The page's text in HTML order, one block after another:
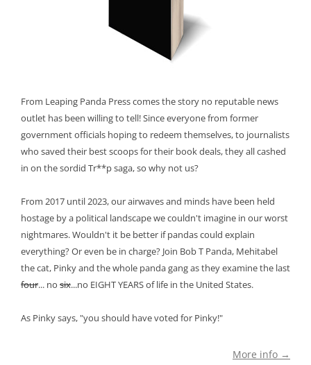
From Leaping Panda Press comes the story no reputable news
outlet has been willing to tell! Since everyone from former
government officials hoping to redeem themselves, to journalists
who saved their best scoops for their book deals, they all cashed
in on the sordid Tr**p saga, so why not us?
From 2017 until 2023, our airwaves and minds have been held
hostage by a political landscape we couldn't imagine in our worst
nightmares. Wouldn't it be better if pandas could explain
everything? Or even be in charge? Join Bob T Panda, Mehitabel
the cat, Pinky and the whole panda gang as they examine the last
four... no six...no EIGHT YEARS of life in the United States.
As Pinky says, "you should have voted for Pinky!"
More info →